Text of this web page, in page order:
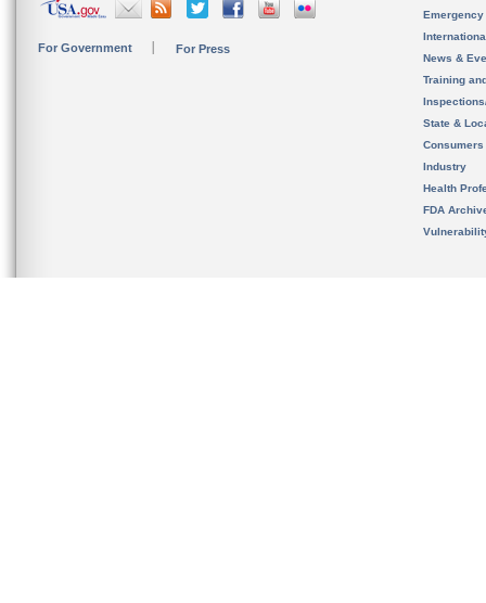
For Government For Press
News &
Training
State &
Consumers
Industry
Health
FDA